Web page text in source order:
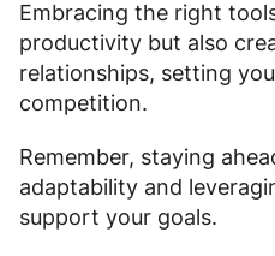
Embracing the right
productivity but also
relationships, setting
competition.
Remember, staying
adaptability and
support your goals.